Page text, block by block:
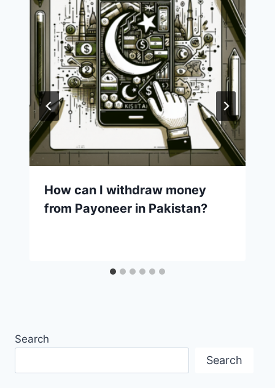
How can I withdraw money
from Payoneer in Pakistan?
Search
Search